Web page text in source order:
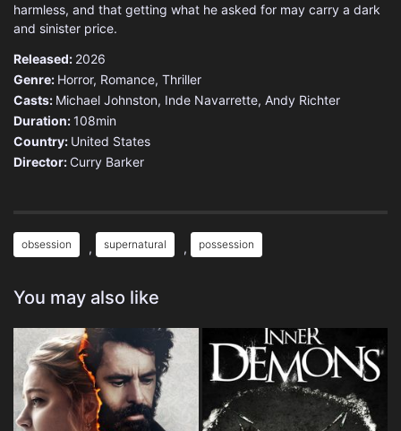
harmless, and that getting what he asked for may carry a dark
and sinister price.
Released: 2026
Genre: Horror, Romance, Thriller
Casts: Michael Johnston, Inde Navarrette, Andy Richter
Duration:108min
Country: United States
Director: Curry Barker
obsession , supernatural , possession
You may also like